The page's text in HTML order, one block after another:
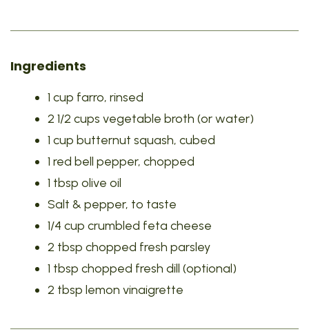
Ingredients
1 cup farro, rinsed
2 1/2 cups vegetable broth (or water)
1 cup butternut squash, cubed
1 red bell pepper, chopped
1 tbsp olive oil
Salt & pepper, to taste
1/4 cup crumbled feta cheese
2 tbsp chopped fresh parsley
1 tbsp chopped fresh dill (optional)
2 tbsp lemon vinaigrette